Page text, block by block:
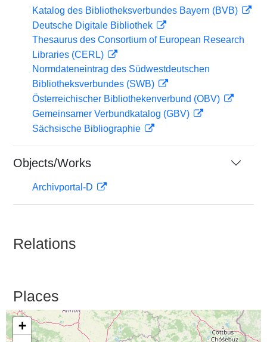
Katalog des Bibliotheksverbundes Bayern (BVB)
Deutsche Digitale Bibliothek
Thesaurus des Consortium of European Research
Libraries (CERL)
Normdateneintrag des Südwestdeutschen
Bibliotheksverbundes (SWB)
Österreichischer Bibliothekenverbund (OBV)
Gemeinsamer Verbundkatalog (GBV)
Sächsische Bibliographie
Objects/Works
Archivportal-D
Relations
Places
+